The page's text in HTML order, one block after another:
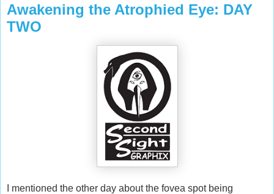
Awakening the Atrophied Eye: DAY
TWO
I mentioned the other day about the fovea spot being